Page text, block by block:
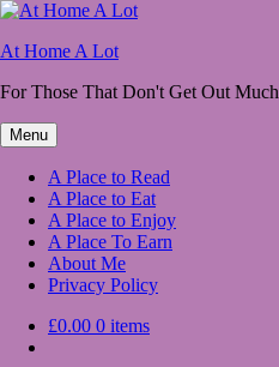
Skip
content
At Home A Lot
For Those That Don't Get Out Much
Menu
A Place to Read
A Place to Eat
A Place to Enjoy
A Place To Earn
About Me
Privacy Policy
£0.00 0 items